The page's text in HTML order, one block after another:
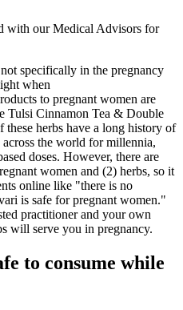
with our Medical Advisors for
specifically in the pregnancy
when
to pregnant women are
Tulsi Cinnamon Tea & Double
herbs have a long history of
the world for millennia,
doses. However, there are
women and (2) herbs, so it
online like "there is no
is safe for pregnant women."
practitioner and your own
will serve you in pregnancy.
to consume while